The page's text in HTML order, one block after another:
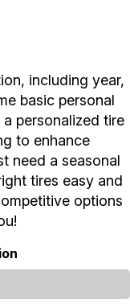
including year,
basic personal
personalized tire
to enhance
need a seasonal
tires easy and
options